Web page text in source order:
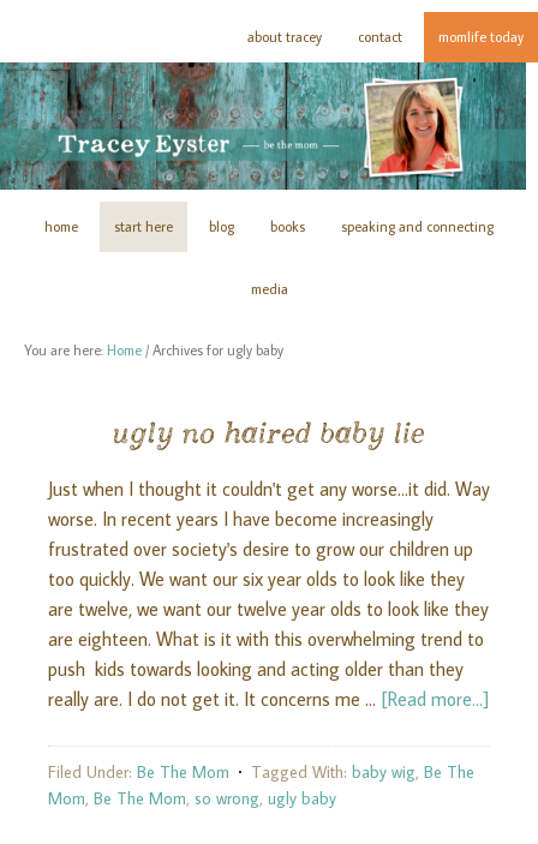
about tracey contact momlife today
home start here blog books speaking and connecting
media
You are here: Home / Archives for ugly baby
ugly no haired baby lie
Just when I thought it couldn't get any worse...it did. Way
worse. In recent years I have become increasingly
frustrated over society's desire to grow our children up
too quickly. We want our six year olds to look like they
are twelve, we want our twelve year olds to look like they
are eighteen. What is it with this overwhelming trend to
push kids towards looking and acting older than they
really are. I do not get it. It concerns me … [Read more...]
Filed Under: Be The Mom Tagged With: baby wig, Be The
Mom, Be The Mom, so wrong, ugly baby